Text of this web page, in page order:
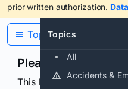
prior written authorization.
Topics
All
Accidents &
Topics
Please confirm you
This browser or